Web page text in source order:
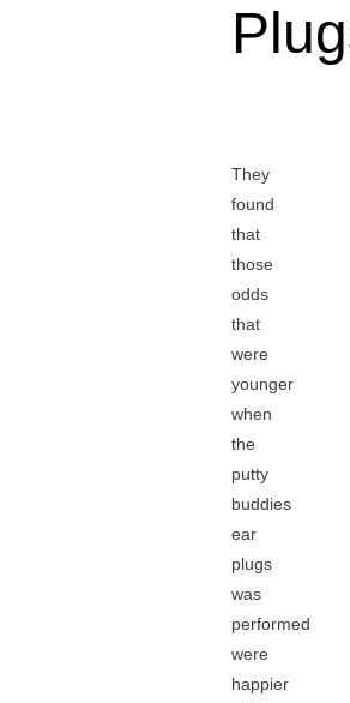
They
found
that
those
odds
that
were
younger
when
the
putty
buddies
ear
plugs
was
performed
were
happier